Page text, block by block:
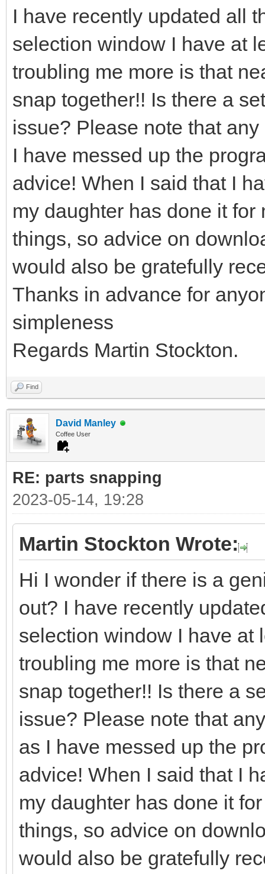
I have recently updated all
selection window I have at
troubling me more is that
snap together!! Is there a
issue? Please note that
I have messed up the
advice! When I said that I
my daughter has done it
things, so advice on
would also be gratefully
Thanks in advance for
simpleness
Regards Martin Stockton.
Find
David Manley
Coffee User
RE: parts snapping
2023-05-14, 19:28
Martin Stockton Wrote:
Hi I wonder if there is a
out? I have recently
selection window I have at
troubling me more is that
snap together!! Is there a
issue? Please note that
as I have messed up the
advice! When I said that I
my daughter has done it
things, so advice on
would also be gratefully